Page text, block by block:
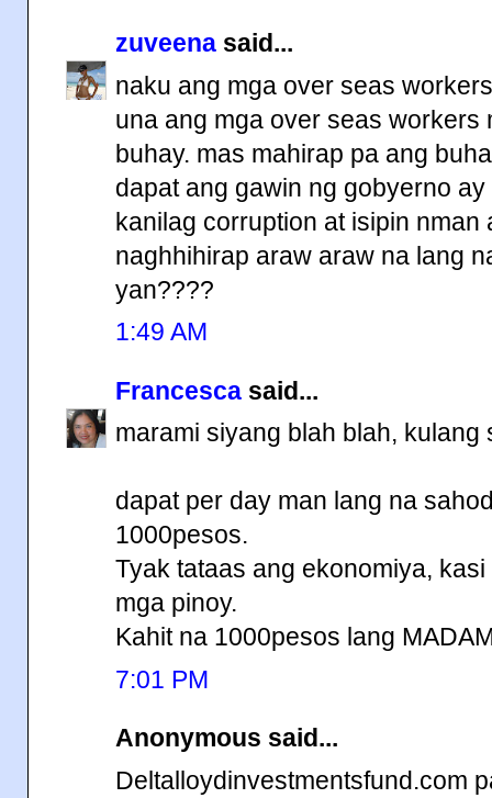
zuveena said...
naku ang mga over seas
una ang mga over seas workers
buhay. mas mahirap pa ang
dapat ang gawin ng gobyerno
kanilag corruption at isipin nman
naghhihirap araw araw na lang
yan????
1:49 AM
Francesca said...
marami siyang blah blah, kulang
dapat per day man lang na
1000pesos.
Tyak tataas ang ekonomiya,
mga pinoy.
Kahit na 1000pesos lang
7:01 PM
Anonymous said...
Deltalloydinvestmentsfund.com